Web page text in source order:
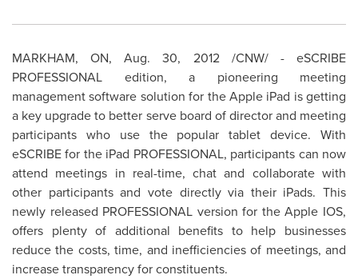
MARKHAM, ON,Aug. 30, 2012/CNW/ - eSCRIBE
PROFESSIONAL edition, a pioneering meeting
management software solution for the Apple iPad is getting
a key upgrade to better serve board of director and meeting
participants who use the popular tablet device. With
eSCRIBE for the iPad PROFESSIONAL, participants can now
attend meetings in real-time, chat and collaborate with
other participants and vote directly via their iPads. This
newly released PROFESSIONAL version for the Apple IOS,
offers plenty of additional benefits to help businesses
reduce the costs, time, and inefficiencies of meetings, and
increase transparency for constituents.